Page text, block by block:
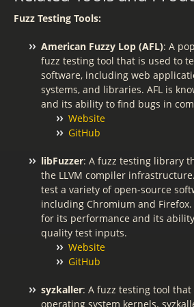
Fuzz Testing Tools:
American Fuzzy Lop (AFL): A
fuzz testing tool that is used to
software, including web
systems, and libraries. AFL is
and its ability to find bugs in
Website
GitHub
libFuzzer: A fuzz testing library
the LLVM compiler
test a variety of open-source
including Chromium and
for its performance and its
quality test inputs.
Website
GitHub
syzkaller: A fuzz testing tool
operating system kernels.